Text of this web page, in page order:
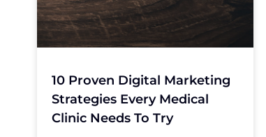
10 Proven Digital Marketing
Strategies Every Medical
Clinic Needs To Try